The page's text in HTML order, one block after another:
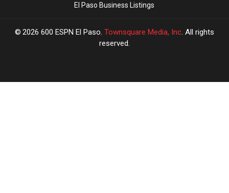
El Paso Business Listings
2026 600 ESPN El Paso, Townsquare Media, Inc. All rights
reserved.